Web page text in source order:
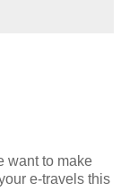
want to make
e-travels this